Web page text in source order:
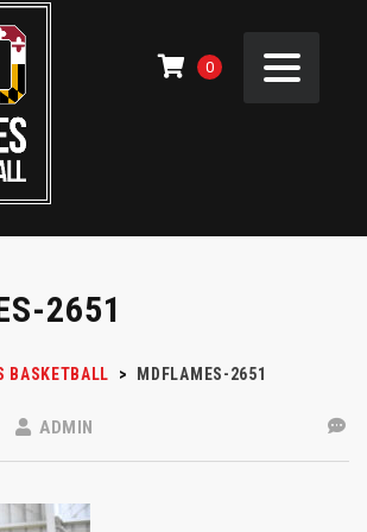
0
2651
BASKETBALL > MDFLAMES-2651
ADMIN